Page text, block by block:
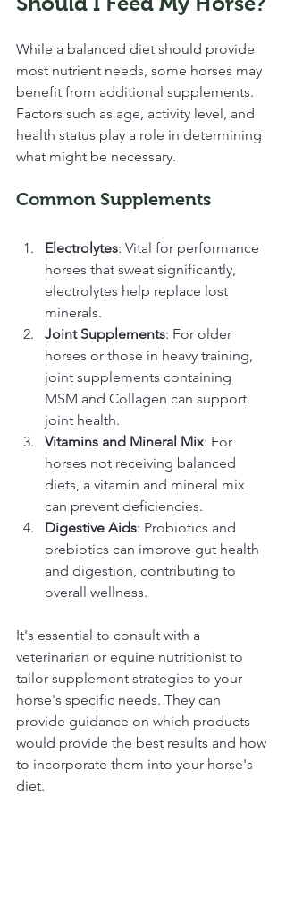
While a balanced diet should provide
most nutrient needs, some horses may
benefit from additional supplements.
Factors such as age, activity level, and
health status play a role in determining
what might be necessary.
Common Supplements
Electrolytes: Vital for performance
horses that sweat significantly,
electrolytes help replace lost
minerals.
Joint Supplements: For older
horses or those in heavy training,
joint supplements containing
MSM and Collagen can support
joint health.
Vitamins and Mineral Mix: For
horses not receiving balanced
diets, a vitamin and mineral mix
can prevent deficiencies.
Digestive Aids: Probiotics and
prebiotics can improve gut health
and digestion, contributing to
overall wellness.
It's essential to consult with a
veterinarian or equine nutritionist to
tailor supplement strategies to your
horse's specific needs. They can
provide guidance on which products
would provide the best results and how
to incorporate them into your horse's
diet.